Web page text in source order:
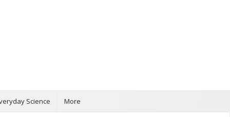
Science More